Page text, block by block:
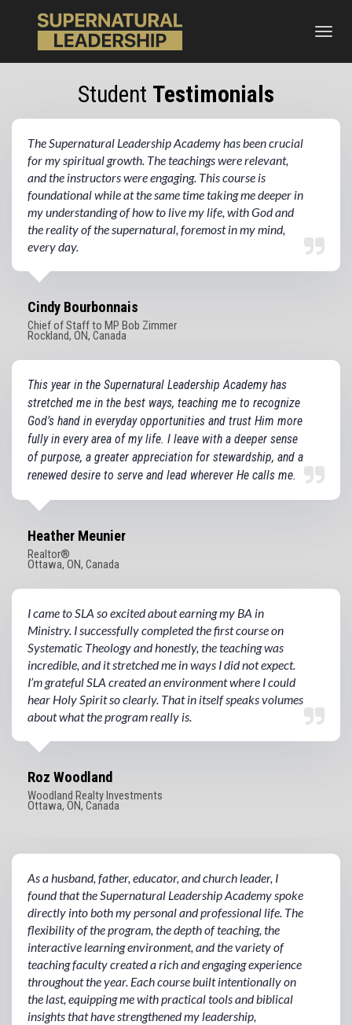
Student Testimonials
The Supernatural Leadership Academy has been crucial
for my spiritual growth. The teachings were relevant,
and the instructors were engaging. This course is
foundational while at the same time taking me deeper in
my understanding of how to live my life, with God and
the reality of the supernatural, foremost in my mind,
every day.
Cindy Bourbonnais
Chief of Staff to MP Bob Zimmer
Rockland, ON, Canada
This year in the Supernatural Leadership Academy has
stretched me in the best ways, teaching me to recognize
God’s hand in everyday opportunities and trust Him more
fully in every area of my life. I leave with a deeper sense
of purpose, a greater appreciation for stewardship, and a
renewed desire to serve and lead wherever He calls me.
Heather Meunier
Realtor®️
Ottawa, ON, Canada
I came to SLA so excited about earning my BA in
Ministry. I successfully completed the first course on
Systematic Theology and honestly, the teaching was
incredible, and it stretched me in ways I did not expect.
I’m grateful SLA created an environment where I could
hear Holy Spirit so clearly. That in itself speaks volumes
about what the program really is.
Roz Woodland
Woodland Realty Investments
Ottawa, ON, Canada
As a husband, father, educator, and church leader, I
found that the Supernatural Leadership Academy spoke
directly into both my personal and professional life. The
flexibility of the program, the depth of teaching, the
interactive learning environment, and the variety of
teaching faculty created a rich and engaging experience
throughout the year. Each course built intentionally on
the last, equipping me with practical tools and biblical
insights that have strengthened my leadership,